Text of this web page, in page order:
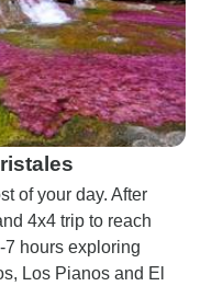
of your day. After
4x4 trip to reach
hours exploring
Los Pianos and El